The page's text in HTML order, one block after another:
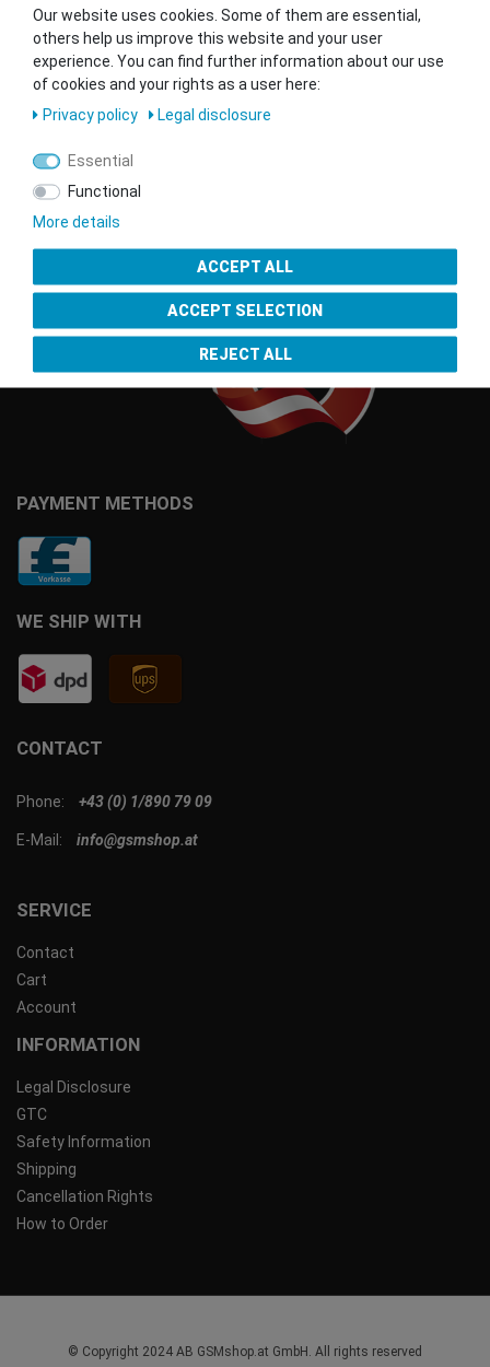
Contact our GSMshop Purchase Team
Whatsapp: +436766684438
info@gsmshop.at
13.02.2024 14:56
SERVICE
Contact
Cart
Account
INFORMATION
Legal Disclosure
GTC
Safety Information
Shipping
Cancellation Rights
How to Order
CONTACT
Phone: +43 (0) 1/890 79 09
E-Mail: info@gsmshop.at
PAYMENT METHODS
WE SHIP WITH
Seal of Approval
© Copyright 2024 AB GSMshop.at GmbH. All rights reserved
Our website uses cookies. Some of them are essential,
others help us improve this website and your user
experience. You can find further information about our use
of cookies and your rights as a user here:
Privacy policy
Legal disclosure
Essential
Functional
More details
ACCEPT ALL
ACCEPT SELECTION
REJECT ALL